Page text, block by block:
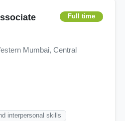
Full time
Mumbai, Central
interpersonal skills